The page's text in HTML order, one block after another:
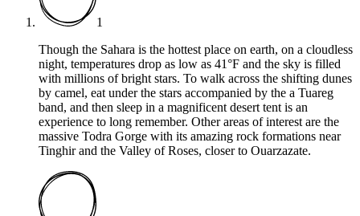
1
Though the Sahara is the hottest place on earth, on a cloudless
night, temperatures drop as low as 41°F and the sky is filled
with millions of bright stars. To walk across the shifting dunes
by camel, eat under the stars accompanied by the a Tuareg
band, and then sleep in a magnificent desert tent is an
experience to long remember. Other areas of interest are the
massive Todra Gorge with its amazing rock formations near
Tinghir and the Valley of Roses, closer to Ouarzazate.